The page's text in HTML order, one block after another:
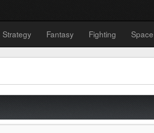
Strategy Fantasy Fighting Space